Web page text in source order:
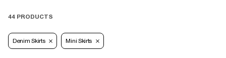
44 PRODUCTS
Denim Skirts Mini Skirts